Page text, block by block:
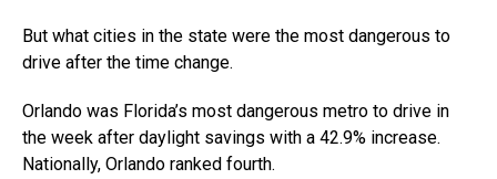
But what cities in the state were the most dangerous to
drive after the time change.
Orlando was Florida’s most dangerous metro to drive in
the week after daylight savings with a 42.9% increase.
Nationally, Orlando ranked fourth.